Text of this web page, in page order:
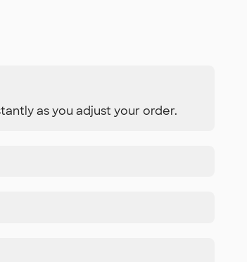
as you adjust your order.